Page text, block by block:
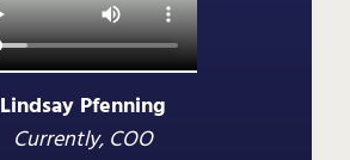
Lindsay Pfenning
Currently, COO